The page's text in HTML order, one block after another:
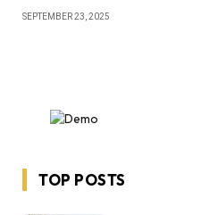
SEPTEMBER 23, 2025
TOP POSTS